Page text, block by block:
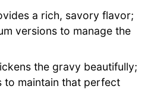
a rich, savory flavor;
versions to manage the
the gravy beautifully;
to maintain that perfect